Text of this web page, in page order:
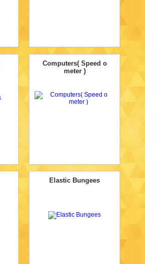
Computers( Speed o
meter )
Elastic Bungees